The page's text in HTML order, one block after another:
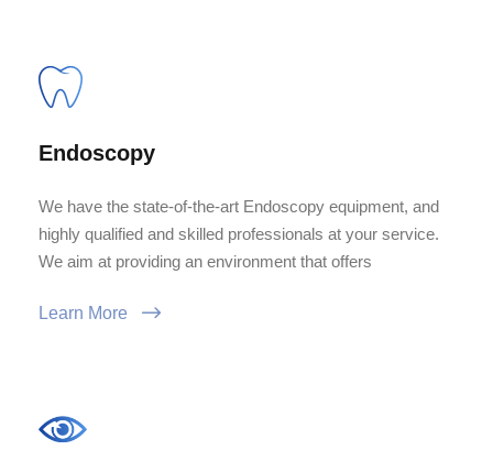
Endoscopy
We have the state-of-the-art Endoscopy equipment, and
highly qualified and skilled professionals at your service.
We aim at providing an environment that offers
Learn More